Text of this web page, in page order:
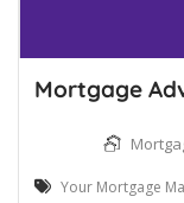
Mortgage
Your Mortgage